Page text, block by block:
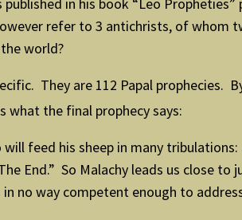
in his book “Leo Propheties”
refer to 3 antichrists, of whom
world?
They are 112 Papal prophecies.
the final prophecy says:
feed his sheep in many
End.” So Malachy leads us close to
no way competent enough to